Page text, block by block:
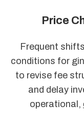
Price
Frequent
conditions for
to revise fee
and delay
operational,